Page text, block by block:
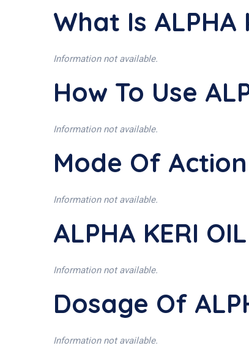
What Is ALPHA
Information not available.
How To Use
Information not available.
Mode Of Action
Information not available.
ALPHA KERI
Information not available.
Dosage Of
Information not available.